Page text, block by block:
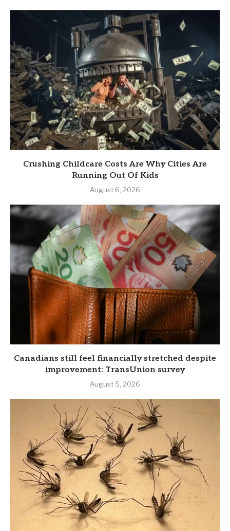
Crushing Childcare Costs Are Why Cities Are
Running Out Of Kids
August 6, 2026
Canadians still feel financially stretched despite
improvement: TransUnion survey
August 5, 2026